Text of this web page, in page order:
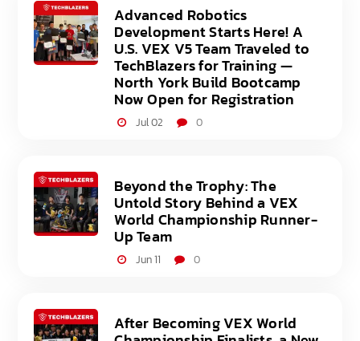
Advanced Robotics
Development Starts Here! A
U.S. VEX V5 Team Traveled to
TechBlazers for Training —
North York Build Bootcamp
Now Open for Registration
Jul 02 0
Beyond the Trophy: The
Untold Story Behind a VEX
World Championship Runner-
Up Team
Jun 11 0
After Becoming VEX World